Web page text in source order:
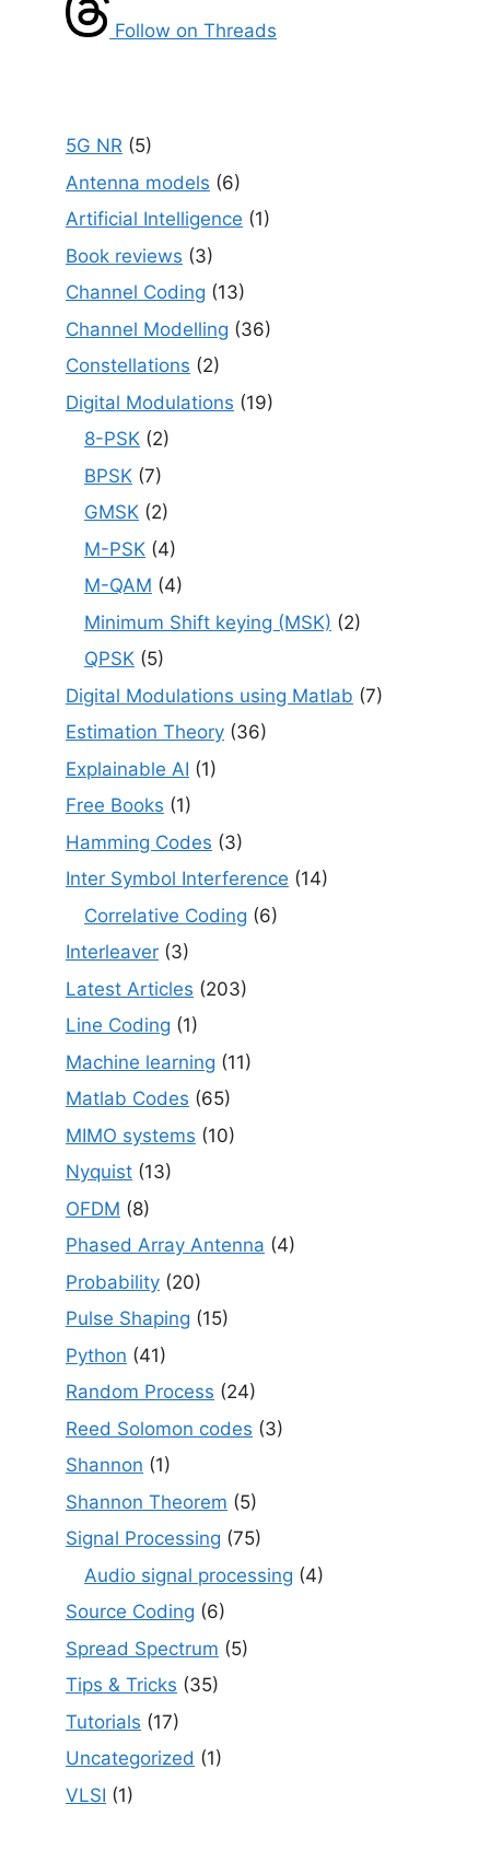
Follow on Threads
5G NR (5)
Antenna models (6)
Artificial Intelligence (1)
Book reviews (3)
Channel Coding (13)
Channel Modelling (36)
Constellations (2)
Digital Modulations (19)
8-PSK (2)
BPSK (7)
GMSK (2)
M-PSK (4)
M-QAM (4)
Minimum Shift keying (MSK) (2)
QPSK (5)
Digital Modulations using Matlab (7)
Estimation Theory (36)
Explainable AI (1)
Free Books (1)
Hamming Codes (3)
Inter Symbol Interference (14)
Correlative Coding (6)
Interleaver (3)
Latest Articles (203)
Line Coding (1)
Machine learning (11)
Matlab Codes (65)
MIMO systems (10)
Nyquist (13)
OFDM (8)
Phased Array Antenna (4)
Probability (20)
Pulse Shaping (15)
Python (41)
Random Process (24)
Reed Solomon codes (3)
Shannon (1)
Shannon Theorem (5)
Signal Processing (75)
Audio signal processing (4)
Source Coding (6)
Spread Spectrum (5)
Tips & Tricks (35)
Tutorials (17)
Uncategorized (1)
VLSI (1)